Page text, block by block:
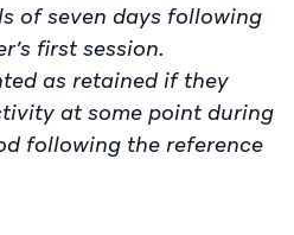
of seven days following
first session.
as retained if they
at some point during
following the reference